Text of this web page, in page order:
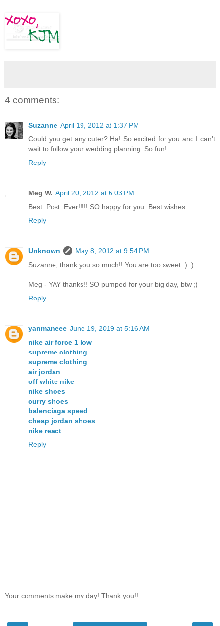
4 comments:
Suzanne April 19, 2012 at 1:37 PM
Could you get any cuter? Ha! So excited for you and I can't
wait to follow your wedding planning. So fun!
Reply
Meg W. April 20, 2012 at 6:03 PM
Best. Post. Ever!!!!! SO happy for you. Best wishes.
Reply
Unknown
May 8, 2012 at 9:54 PM
Suzanne, thank you so much!! You are too sweet :) :)
Meg - YAY thanks!! SO pumped for your big day, btw ;)
Reply
yanmaneee June 19, 2019 at 5:16 AM
nike air force 1 low
supreme clothing
supreme clothing
air jordan
off white nike
nike shoes
curry shoes
balenciaga speed
cheap jordan shoes
nike react
Reply
Your comments make my day! Thank you!!